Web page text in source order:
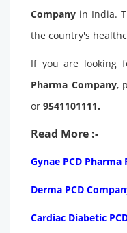
Company in India.
the country's
If you are looking
Pharma Company,
or 9541101111.
Read More :-
Gynae PCD Pharma
Derma PCD
Cardiac Diabetic